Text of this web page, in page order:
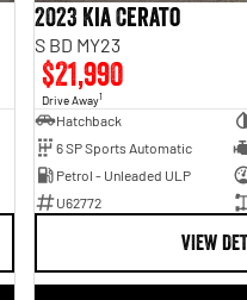
2023 Kia Cerato
S BD MY23
$21,990
Drive Away1
Hatchback
6 SP Sports Automatic
Petrol - Unleaded ULP
U62772
VIEW